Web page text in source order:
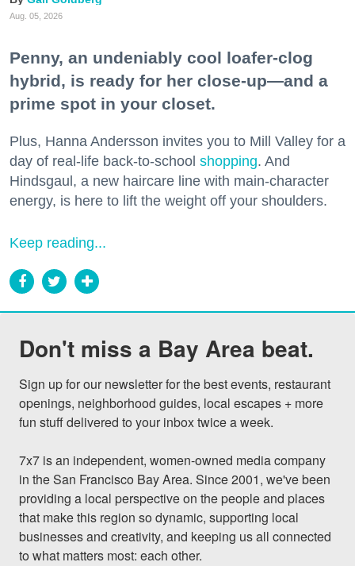
Aug. 05, 2026
Penny, an undeniably cool loafer-clog
hybrid, is ready for her close-up—and a
prime spot in your closet.
Plus, Hanna Andersson invites you to Mill Valley for a
day of real-life back-to-school shopping. And
Hindsgaul, a new haircare line with main-character
energy, is here to lift the weight off your shoulders.
Keep reading...
Don't miss a Bay Area beat.
Sign up for our newsletter for the best events, restaurant
openings, neighborhood guides, local escapes + more
fun stuff delivered to your inbox twice a week.
7x7 is an independent, women-owned media company
in the San Francisco Bay Area. Since 2001, we've been
providing a local perspective on the people and places
that make this region so dynamic, supporting local
businesses and creativity, and keeping us all connected
to what matters most: each other.